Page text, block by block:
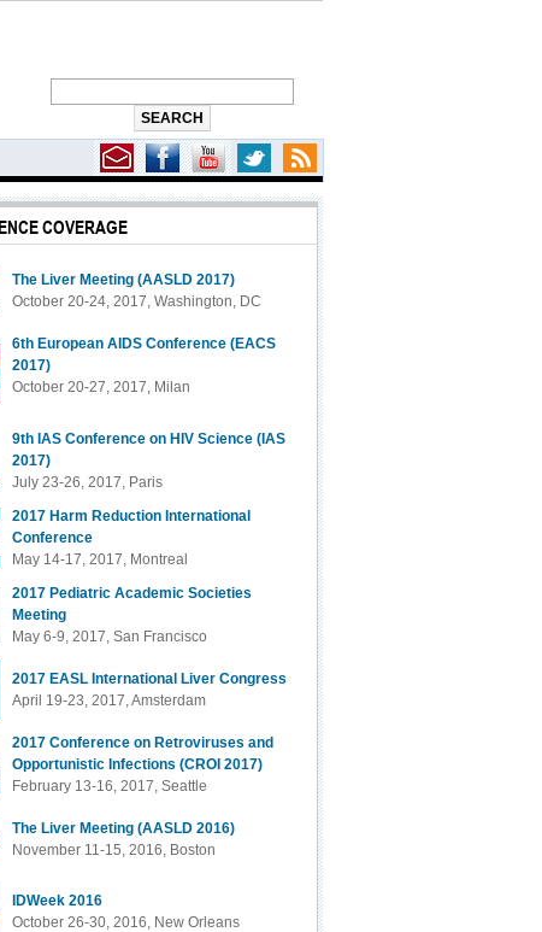
COVERAGE
The Liver Meeting (AASLD 2017)
October 20-24, 2017, Washington, DC
6th European AIDS Conference (EACS
2017)
October 20-27, 2017, Milan
9th IAS Conference on HIV Science (IAS
2017)
July 23-26, 2017, Paris
2017 Harm Reduction International
Conference
May 14-17, 2017, Montreal
2017 Pediatric Academic Societies
Meeting
May 6-9, 2017, San Francisco
2017 EASL International Liver Congress
April 19-23, 2017, Amsterdam
2017 Conference on Retroviruses and
Opportunistic Infections (CROI 2017)
February 13-16, 2017, Seattle
The Liver Meeting (AASLD 2016)
November 11-15, 2016, Boston
IDWeek 2016
October 26-30, 2016, New Orleans